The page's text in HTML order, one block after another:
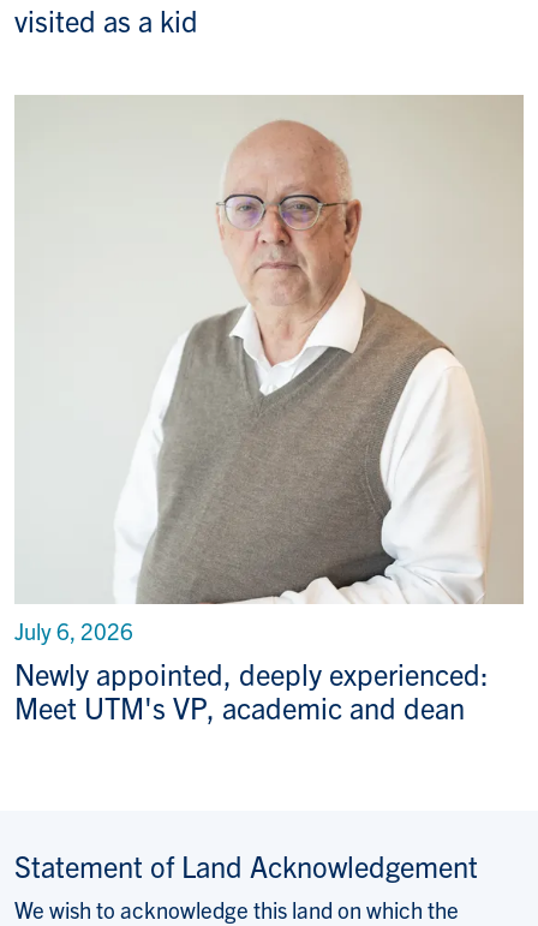
visited as a kid
Newly appointed, deeply experienced:
Meet UTM's VP, academic and dean
July 6, 2026
Statement of Land Acknowledgement
We wish to acknowledge this land on which the